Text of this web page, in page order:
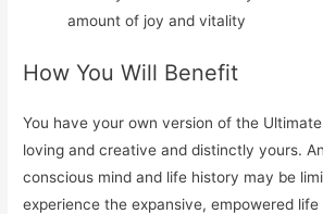
amount of joy andvitality
How You Will Benefit
You have your own version of the
loving and creative and distinctly yours.
conscious mind and life history may be
experience the expansive, empowered